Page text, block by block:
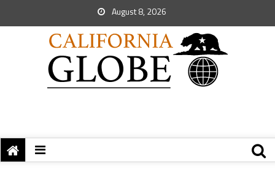
August 8, 2026